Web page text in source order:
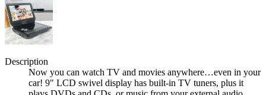
Description
Now you can watch TV and movies anywhere…even in your
car! 9" LCD swivel display has built-in TV tuners, plus it